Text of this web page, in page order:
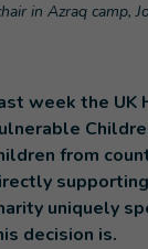
in Azraq camp,
week the UK
from
uniquely
decision is.